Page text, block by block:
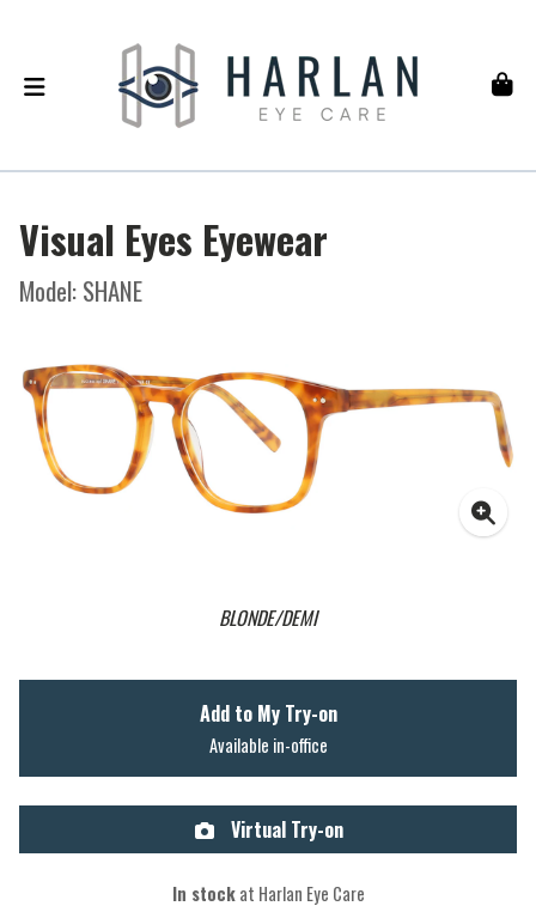
Visual Eyes Eyewear
Model: SHANE
BLONDE/DEMI
Add to My Try-on
Available in-office
Virtual Try-on
In stockat Harlan Eye Care